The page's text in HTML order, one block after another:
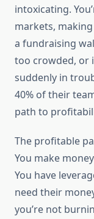
intoxicating.
markets,
a fundraising
too crowded, or
suddenly in
40% of their
path to
The profitable
You make
You have
need their
you’re not